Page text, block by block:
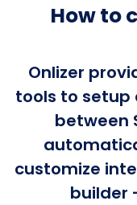
How to
Onlizer
tools to setup
between
customize
builder